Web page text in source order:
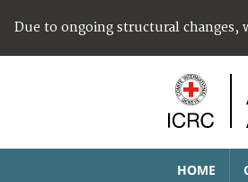
Due to ongoing structural changes,
HOME